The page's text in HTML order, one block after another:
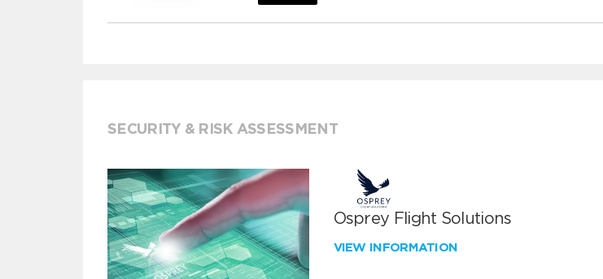
SECURITY & RISK ASSESSMENT
Osprey Flight Solutions
VIEW INFORMATION